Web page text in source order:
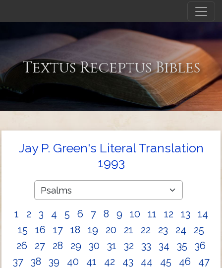
Textus Receptus Bibles
Jay P. Green's Literal Translation
1993
1 2 3 4 5 6 7 8 9 10 11 12 13
14
15
16 17 18 19 20 21 22 23 24
25
26
27 28 29 30 31 32 33 34 35
36
37
38 39 40 41 42 43 44 45 46
47